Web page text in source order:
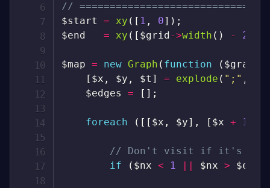
//
$start
= xy ( [ 1 , 0] ) ;
$end
= xy ( [ $grid->width ( ) - 2
$map = new Graph ( function ( $graph
[ $x , $y , $t ] = explode ( ";" ,
$edges
= [ ] ;
foreach ( [ [ $x , $y] , [ $x + 1
// Don't visit if it's
if
( $nx < 1 || $nx > $end